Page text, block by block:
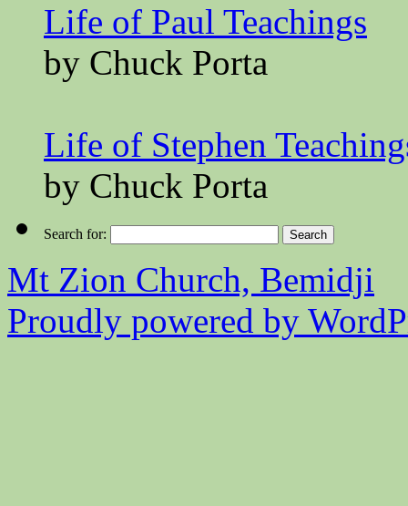
Life of Paul Teachings
by Chuck Porta
Life of Stephen
by Chuck Porta
Search for:
Mt Zion Church, Bemidji
Proudly powered by